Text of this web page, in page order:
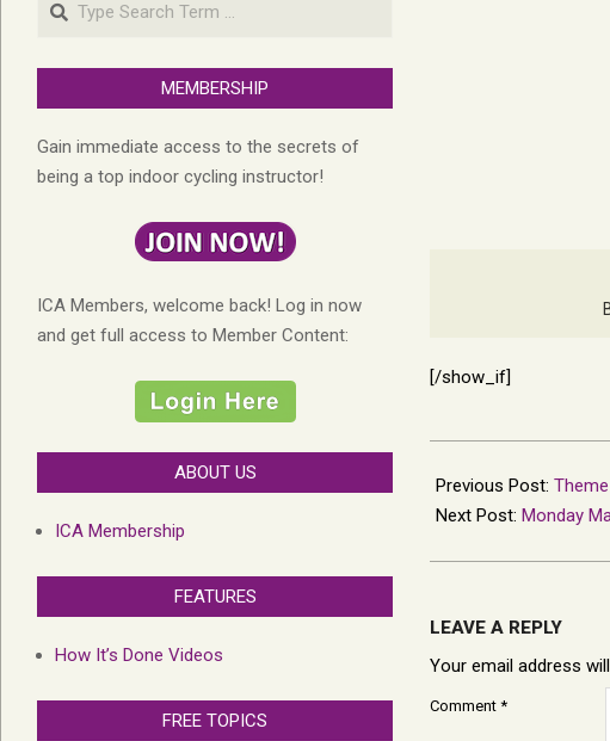
Menu
[/show_if]
07-
28
Previous Post:
Next Post: Monday
LEAVE A REPLY
Your email address
Comment *
MEMBERSHIP
Gain immediate access to the secrets of
being a top indoor cycling instructor!
ICA Members, welcome back! Log in now
and get full access to Member Content:
ABOUT US
ICA Membership
FEATURES
How It’s Done Videos
FREE TOPICS